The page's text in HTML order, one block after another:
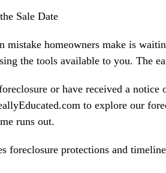
Sale Date
mistake homeowners make is
the tools available to you. The
or have received a notice
to explore our
runs out.
foreclosure protections and